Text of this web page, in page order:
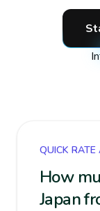
QUICK
How
Japan